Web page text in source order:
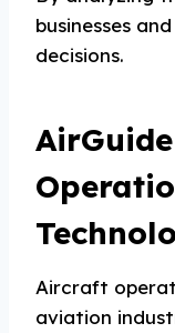
businesses
decisions.
Aircraft
aviation